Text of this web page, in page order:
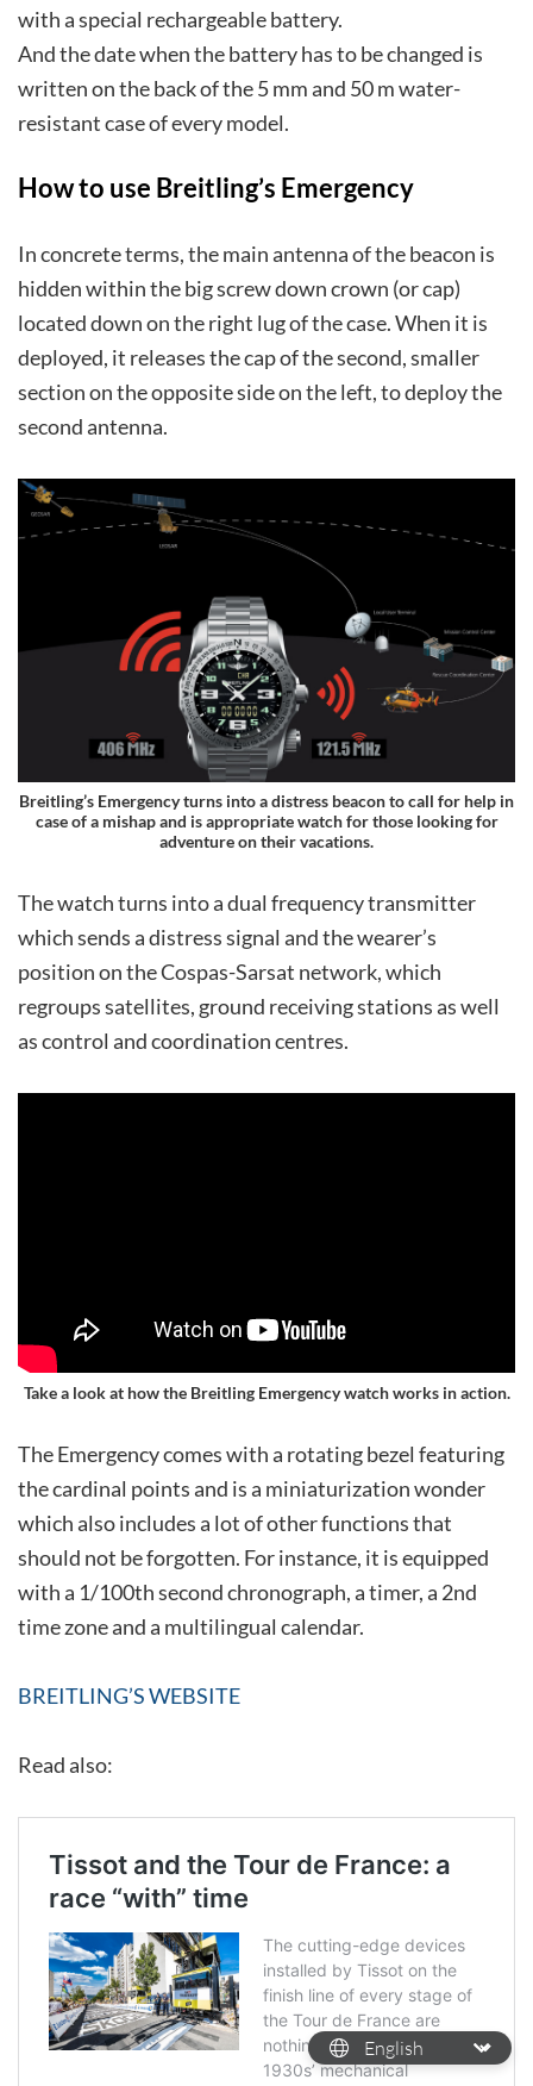
with a special rechargeable battery.
And the date when the battery has to be changed is
written on the back of the 5 mm and 50 m water-
resistant case of every model.
How to use Breitling’s Emergency
In concrete terms, the main antenna of the beacon is
hidden within the big screw down crown (or cap)
located down on the right lug of the case. When it is
deployed, it releases the cap of the second, smaller
section on the opposite side on the left, to deploy the
second antenna.
Breitling’s Emergency turns into a distress beacon to call for help in
case of a mishap and is appropriate watch for those looking for
adventure on their vacations.
The watch turns into a dual frequency transmitter
which sends a distress signal and the wearer’s
position on the Cospas-Sarsat network, which
regroups satellites, ground receiving stations as well
as control and coordination centres.
Take a look at how the Breitling Emergency watch works in action.
The Emergency comes with a rotating bezel featuring
the cardinal points and is a miniaturization wonder
which also includes a lot of other functions that
should not be forgotten. For instance, it is equipped
with a 1/100th second chronograph, a timer, a 2nd
time zone and a multilingual calendar.
BREITLING’S WEBSITE
Read also: